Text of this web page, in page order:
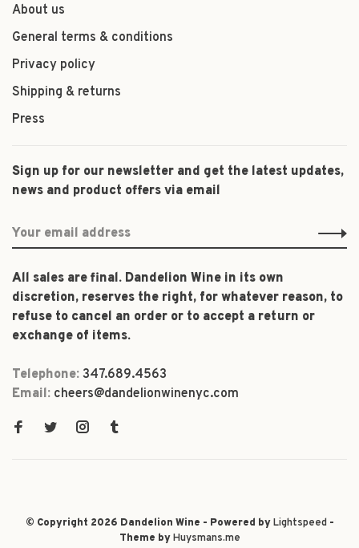
About us
General terms & conditions
Privacy policy
Shipping & returns
Press
Sign up for our newsletter and get the latest updates,
news and product offers via email
All sales are final. Dandelion Wine in its own
discretion, reserves the right, for whatever reason, to
refuse to cancel an order or to accept a return or
exchange of items.
Telephone: 347.689.4563
Email: cheers@dandelionwinenyc.com
© Copyright 2026 Dandelion Wine - Powered byLightspeed-
Theme byHuysmans.me